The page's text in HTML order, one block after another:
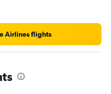
Airlines flights